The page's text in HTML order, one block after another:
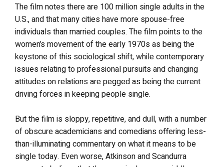
The film notes there are 100 million single adults in the
U.S., and that many cities have more spouse-free
individuals than married couples. The film points to the
women’s movement of the early 1970s as being the
keystone of this sociological shift, while contemporary
issues relating to professional pursuits and changing
attitudes on relations are pegged as being the current
driving forces in keeping people single.
But the film is sloppy, repetitive, and dull, with a number
of obscure academicians and comedians offering less-
than-illuminating commentary on what it means to be
single today. Even worse, Atkinson and Scandurra